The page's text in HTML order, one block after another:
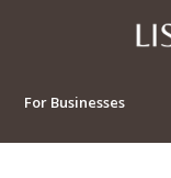
For Businesses